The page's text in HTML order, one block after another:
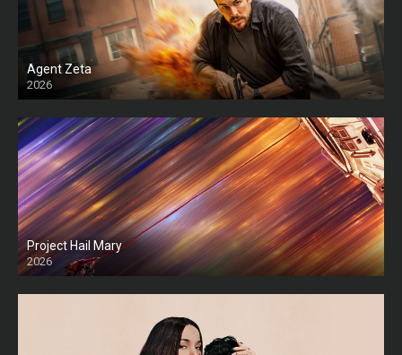
Agent Zeta
2026
HD
Project Hail Mary
2026
HD Ts